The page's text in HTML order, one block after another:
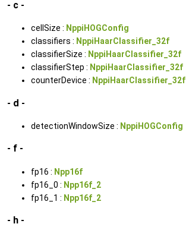
- c -
cellSize : NppiHOGConfig
classifiers : NppiHaarClassifier_32f
classifierSize : NppiHaarClassifier_32f
classifierStep : NppiHaarClassifier_32f
counterDevice : NppiHaarClassifier_32f
- d -
detectionWindowSize : NppiHOGConfig
- f -
fp16 : Npp16f
fp16_0 : Npp16f_2
fp16_1 : Npp16f_2
- h -